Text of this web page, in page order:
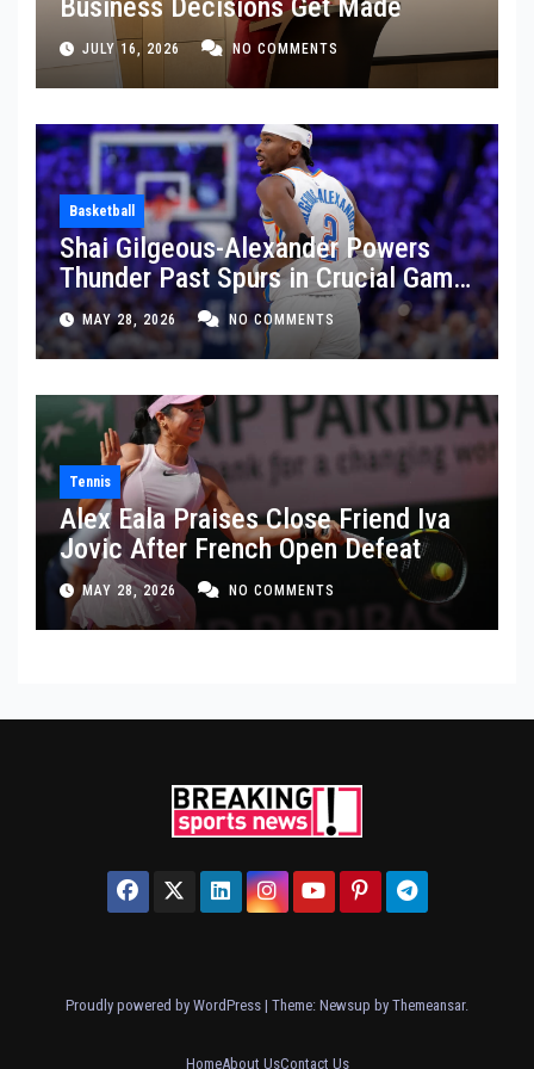
Business Decisions Get Made
JULY 16, 2026 NO COMMENTS
Basketball
Shai Gilgeous-Alexander Powers
Thunder Past Spurs in Crucial Game
5 Victory
MAY 28, 2026 NO COMMENTS
Tennis
Alex Eala Praises Close Friend Iva
Jovic After French Open Defeat
MAY 28, 2026 NO COMMENTS
Proudly powered by WordPress | Theme: Newsup by Themeansar.
HomeAbout UsContact Us